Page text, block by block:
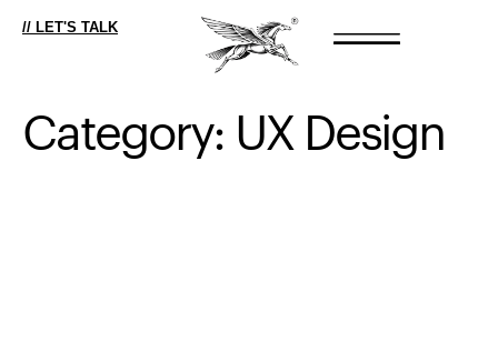
// LET'S TALK
Category: UX Design